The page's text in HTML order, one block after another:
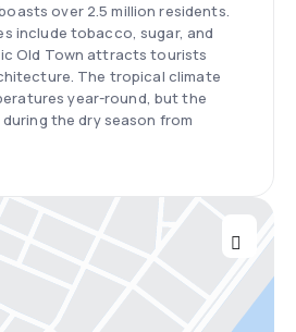
over 2.5 million residents.
include tobacco, sugar, and
Old Town attracts tourists
The tropical climate
year-round, but the
the dry season from